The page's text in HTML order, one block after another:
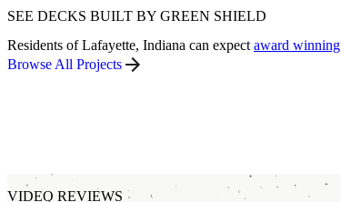
SEE DECKS BUILT BY GREEN SHIELD
Residents of Lafayette, Indiana can expect award winning
Browse All Projects
VIDEO REVIEWS